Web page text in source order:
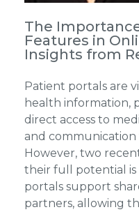
The
Features in
Insights from
Patient portals are
health information,
direct access to
and
However, two
their full potential
portals support
partners, allowing